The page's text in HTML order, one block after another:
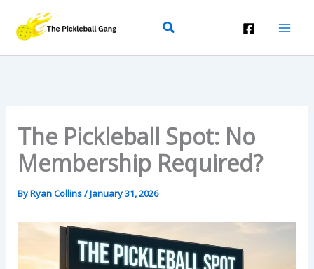
Content
Search
The Pickleball Spot: No
Membership Required?
ByRyan Collins/January 31, 2026